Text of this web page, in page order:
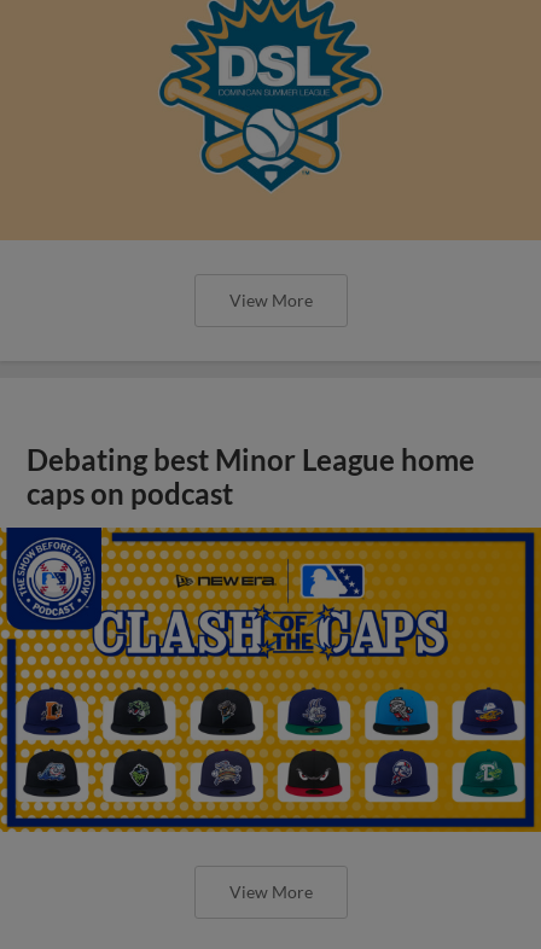
View More
Debating best Minor League home
caps on podcast
View More